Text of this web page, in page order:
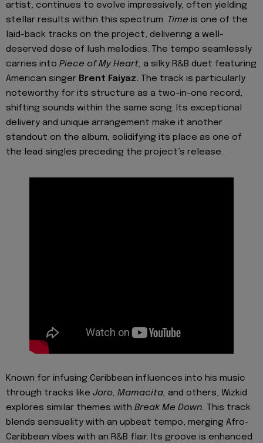
artist, continues to evolve impressively, often yielding
stellar results within this spectrum. Time is one of the
laid-back tracks on the project, delivering a well-
deserved dose of lush melodies. The tempo seamlessly
carries into Piece of My Heart, a silky R&B duet featuring
American singer Brent Faiyaz. The track is particularly
noteworthy for its structure as a two-in-one record,
shifting sounds within the same song. Its exceptional
delivery and unique arrangement make it another
standout on the album, solidifying its place as one of
the lead singles preceding the project’s release.
Known for infusing Caribbean influences into his music
through tracks like Joro, Mamacita, and others, Wizkid
explores similar themes with Break Me Down. This track
blends sensuality with an upbeat tempo, merging Afro-
Caribbean vibes with an R&B flair. Its groove is enhanced